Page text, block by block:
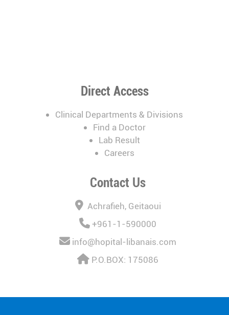
Direct Access
Clinical Departments & Divisions
Find a Doctor
Lab Result
Careers
Contact Us
Achrafieh, Geitaoui
+961-1-590000
info@hopital-libanais.com
P.O.BOX: 175086